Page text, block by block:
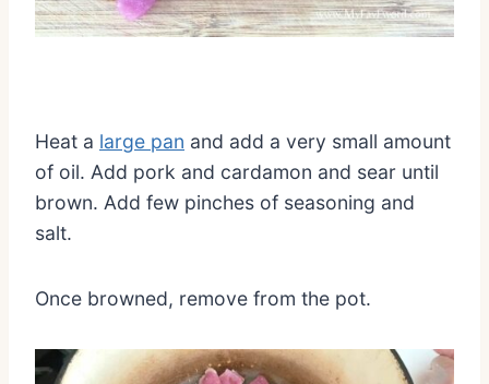
Heat a large pan and add a very small amount
of oil. Add pork and cardamon and sear until
brown. Add few pinches of seasoning and
salt.
Once browned, remove from the pot.